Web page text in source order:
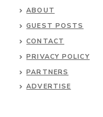
ABOUT
GUEST POSTS
CONTACT
PRIVACY POLICY
PARTNERS
ADVERTISE